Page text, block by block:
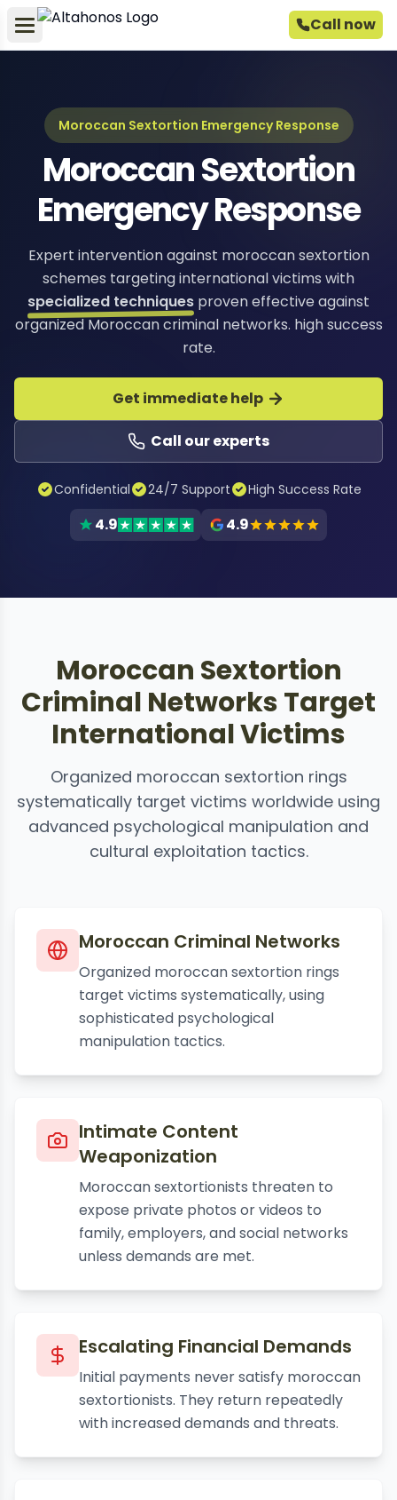
Call now
Moroccan Sextortion Emergency Response
Moroccan Sextortion
Emergency Response
Expert intervention against moroccan sextortion
schemes targeting international victims with
specialized techniques proven effective against
organized Moroccan criminal networks. high success
rate.
Get immediate help
Call our experts
Confidential 24/7 Support High Success Rate
4.9 4.9
Moroccan Sextortion
Criminal Networks Target
International Victims
Organized moroccan sextortion rings
systematically target victims worldwide using
advanced psychological manipulation and
cultural exploitation tactics.
Moroccan Criminal Networks
Organized moroccan sextortion rings
target victims systematically, using
sophisticated psychological
manipulation tactics.
Intimate Content
Weaponization
Moroccan sextortionists threaten to
expose private photos or videos to
family, employers, and social networks
unless demands are met.
Escalating Financial Demands
Initial payments never satisfy moroccan
sextortionists. They return repeatedly
with increased demands and threats.